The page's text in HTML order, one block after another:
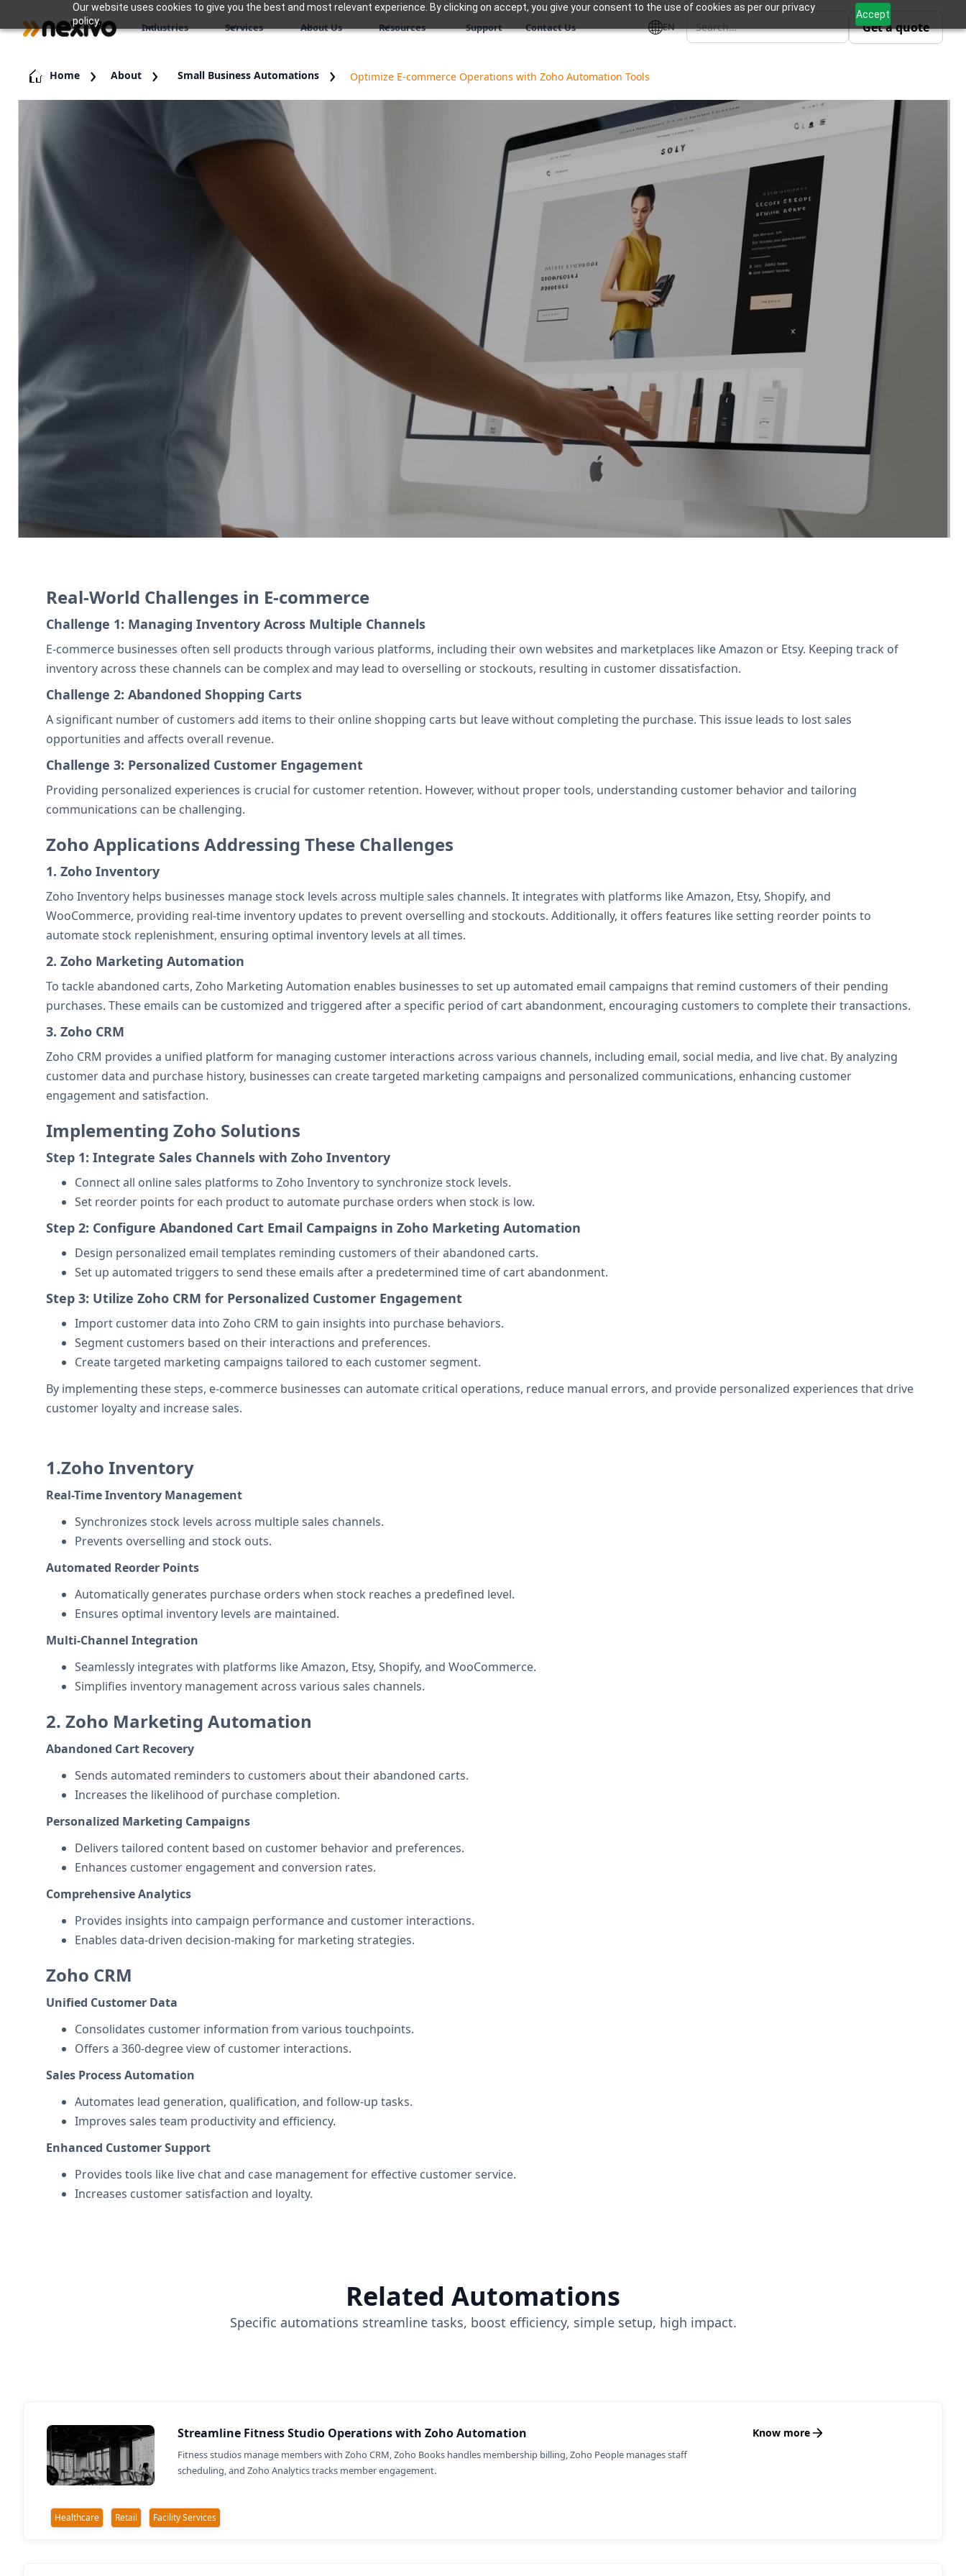
Our website uses cookies to give you the best and most relevant experience. By clicking on accept, you give your consent to the use of cookies as per our privacy
policy.
Accept
Industries Services About Us Resources Support Contact Us EN Get a quote
Home About Small Business Automations Optimize E-commerce Operations with Zoho Automation Tools
Zoho Commerce allows businesses to create an online store, and Zoho Inventory automates stock updates. Zoho Books
manages transactions, and Zoho CRM engages with repeat customers and loyalty programs.
Real-World Challenges in E-commerce
Challenge 1: Managing Inventory Across Multiple Channels
E-commerce businesses often sell products through various platforms, including their own websites and marketplaces like Amazon or Etsy. Keeping track of
inventory across these channels can be complex and may lead to overselling or stockouts, resulting in customer dissatisfaction.
Challenge 2: Abandoned Shopping Carts
A significant number of customers add items to their online shopping carts but leave without completing the purchase. This issue leads to lost sales
opportunities and affects overall revenue.
Challenge 3: Personalized Customer Engagement
Providing personalized experiences is crucial for customer retention. However, without proper tools, understanding customer behavior and tailoring
communications can be challenging.
Zoho Applications Addressing These Challenges
1. Zoho Inventory
Zoho Inventory helps businesses manage stock levels across multiple sales channels. It integrates with platforms like Amazon, Etsy, Shopify, and
WooCommerce, providing real-time inventory updates to prevent overselling and stockouts. Additionally, it offers features like setting reorder points to
automate stock replenishment, ensuring optimal inventory levels at all times.
2. Zoho Marketing Automation
To tackle abandoned carts, Zoho Marketing Automation enables businesses to set up automated email campaigns that remind customers of their pending
purchases. These emails can be customized and triggered after a specific period of cart abandonment, encouraging customers to complete their transactions.
3. Zoho CRM
Zoho CRM provides a unified platform for managing customer interactions across various channels, including email, social media, and live chat. By analyzing
customer data and purchase history, businesses can create targeted marketing campaigns and personalized communications, enhancing customer
engagement and satisfaction.
Implementing Zoho Solutions
Step 1: Integrate Sales Channels with Zoho Inventory
Connect all online sales platforms to Zoho Inventory to synchronize stock levels.
Set reorder points for each product to automate purchase orders when stock is low.
Step 2: Configure Abandoned Cart Email Campaigns in Zoho Marketing Automation
Design personalized email templates reminding customers of their abandoned carts.
Set up automated triggers to send these emails after a predetermined time of cart abandonment.
Step 3: Utilize Zoho CRM for Personalized Customer Engagement
Import customer data into Zoho CRM to gain insights into purchase behaviors.
Segment customers based on their interactions and preferences.
Create targeted marketing campaigns tailored to each customer segment.
By implementing these steps, e-commerce businesses can automate critical operations, reduce manual errors, and provide personalized experiences that drive
customer loyalty and increase sales.
1.Zoho Inventory
Real-Time Inventory Management
Synchronizes stock levels across multiple sales channels.
Prevents overselling and stock outs.
Automated Reorder Points
Automatically generates purchase orders when stock reaches a predefined level.
Ensures optimal inventory levels are maintained.
Multi-Channel Integration
Seamlessly integrates with platforms like Amazon, Etsy, Shopify, and WooCommerce.
Simplifies inventory management across various sales channels.
2. Zoho Marketing Automation
Abandoned Cart Recovery
Sends automated reminders to customers about their abandoned carts.
Increases the likelihood of purchase completion.
Personalized Marketing Campaigns
Delivers tailored content based on customer behavior and preferences.
Enhances customer engagement and conversion rates.
Comprehensive Analytics
Provides insights into campaign performance and customer interactions.
Enables data-driven decision-making for marketing strategies.
Zoho CRM
Unified Customer Data
Consolidates customer information from various touchpoints.
Offers a 360-degree view of customer interactions.
Sales Process Automation
Automates lead generation, qualification, and follow-up tasks.
Improves sales team productivity and efficiency.
Enhanced Customer Support
Provides tools like live chat and case management for effective customer service.
Increases customer satisfaction and loyalty.
Related Automations
Specific automations streamline tasks, boost efficiency, simple setup, high impact.
Streamline Fitness Studio Operations with Zoho Automation
Fitness studios manage members with Zoho CRM, Zoho Books handles membership billing, Zoho People manages staff
scheduling, and Zoho Analytics tracks member engagement.
Know more
Healthcare Retail Facility Services